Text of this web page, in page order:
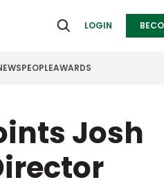
LOGIN
Real Estate
PEOPLEAWARDS
Josh